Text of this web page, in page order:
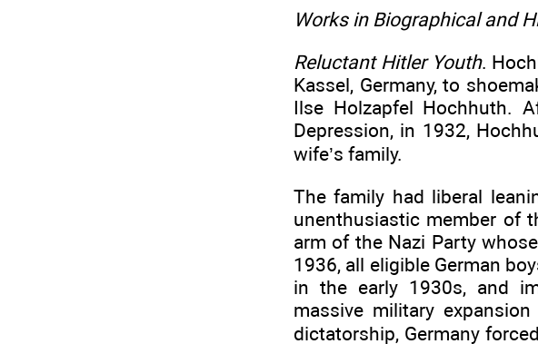
Works in Biographical and
Reluctant Hitler Youth.
Kassel, Germany, to
Ilse Holzapfel Hochhuth.
Depression, in 1932,
wife’s family.
The family had liberal
unenthusiastic member of
arm of the Nazi Party
1936, all eligible German
in the early 1930s, and
massive military
dictatorship, Germany